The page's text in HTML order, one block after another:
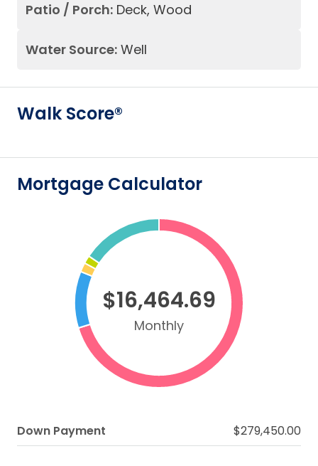
Patio / Porch: Deck, Wood
Water Source: Well
Walk Score®
Mortgage Calculator
$16,464.69
Monthly
Down Payment $279,450.00